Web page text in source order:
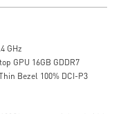
GHz
GPU 16GB GDDR7
Bezel 100% DCI-P3